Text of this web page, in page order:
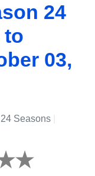
24
to
03,
24 Seasons